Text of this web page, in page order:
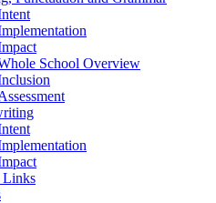
School Overview
Links